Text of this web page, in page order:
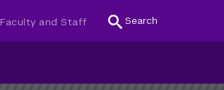
Faculty and Staff Search